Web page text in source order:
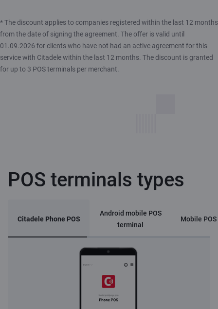
* The discount applies to companies registered within the last 12 months
from the date of signing the agreement. The offer is valid until
01.09.2026 for clients who have not had an active agreement for this
service with Citadele within the last 12 months. The discount is granted
for up to 3 POS terminals per merchant.
POS terminals types
Citadele Phone POS
Android mobile POS
terminal
Mobile